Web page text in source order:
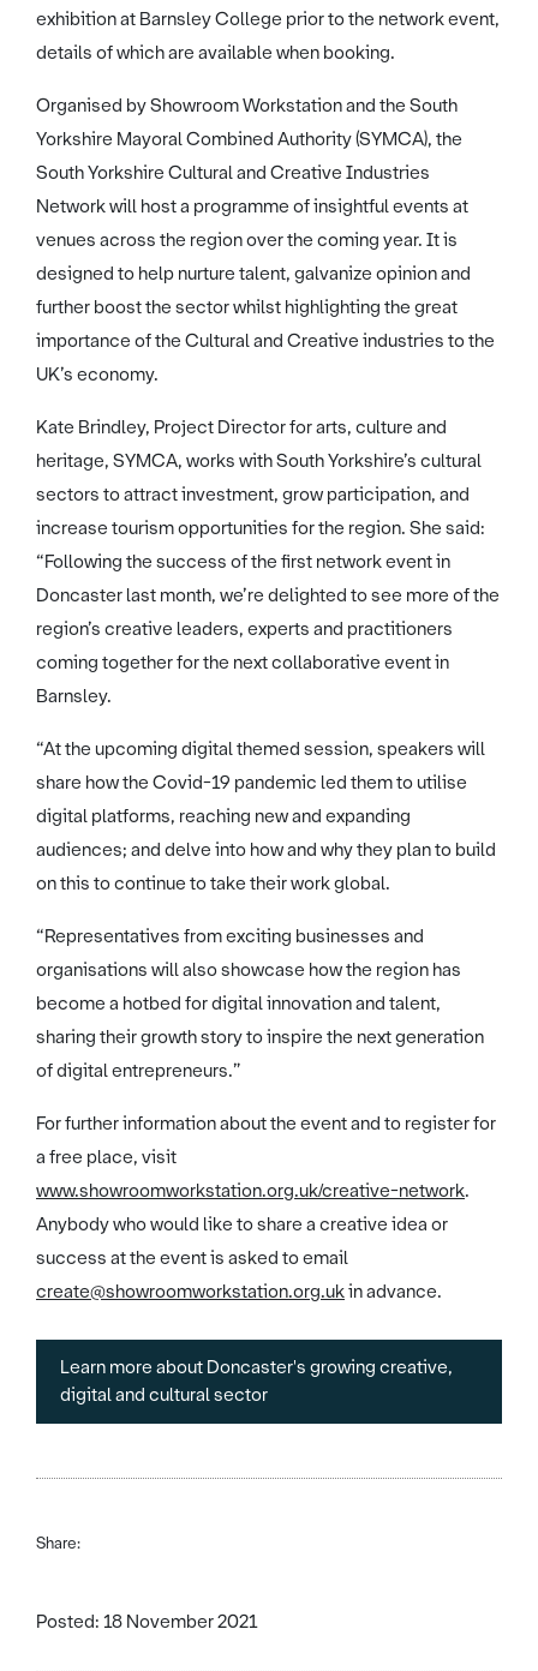
exhibition at Barnsley College prior to the network event,
details of which are available when booking.
Organised by Showroom Workstation and the South
Yorkshire Mayoral Combined Authority (SYMCA), the
South Yorkshire Cultural and Creative Industries
Network will host a programme of insightful events at
venues across the region over the coming year. It is
designed to help nurture talent, galvanize opinion and
further boost the sector whilst highlighting the great
importance of the Cultural and Creative industries to the
UK’s economy.
Kate Brindley, Project Director for arts, culture and
heritage, SYMCA, works with South Yorkshire’s cultural
sectors to attract investment, grow participation, and
increase tourism opportunities for the region. She said:
“Following the success of the first network event in
Doncaster last month, we’re delighted to see more of the
region’s creative leaders, experts and practitioners
coming together for the next collaborative event in
Barnsley.
“At the upcoming digital themed session, speakers will
share how the Covid-19 pandemic led them to utilise
digital platforms, reaching new and expanding
audiences; and delve into how and why they plan to build
on this to continue to take their work global.
“Representatives from exciting businesses and
organisations will also showcase how the region has
become a hotbed for digital innovation and talent,
sharing their growth story to inspire the next generation
of digital entrepreneurs.”
For further information about the event and to register for
a free place, visit
www.showroomworkstation.org.uk/creative-network.
Anybody who would like to share a creative idea or
success at the event is asked to email
create@showroomworkstation.org.ukin advance.
Learn more about Doncaster's growing creative,
digital and cultural sector
Share:
Posted: 18 November 2021